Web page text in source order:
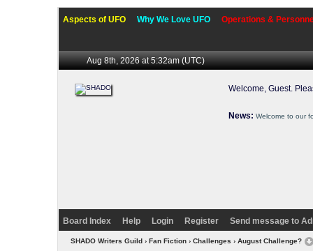
Aspects of UFO Why We Love UFO Operations &
Aug 8th, 2026 at 5:32am(UTC)
Welcome, Guest.
News: Welcome to our
Board Index Help Login Register Send message to
SHADO Writers Guild› Fan Fiction› Challenges › August Challenge?